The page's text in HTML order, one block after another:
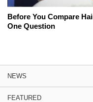
Before You Compare
One Question
NEWS
FEATURED